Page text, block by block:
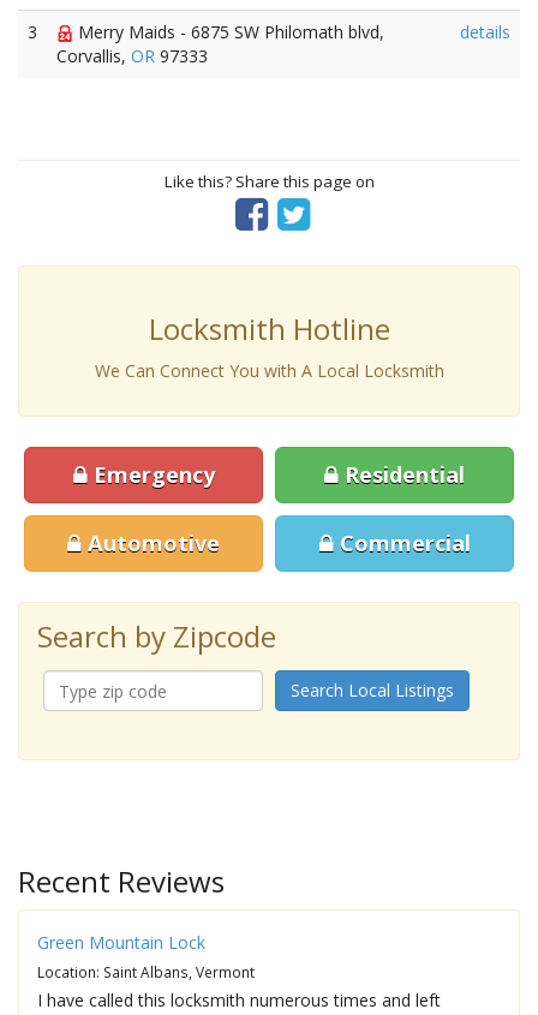
3
Merry Maids - 6875 SW Philomath blvd,
Corvallis, OR 97333
details
Like this? Share this page on
Locksmith Hotline
We Can Connect You with A Local Locksmith
Emergency Residential
Automotive Commercial
Search by Zipcode
Search Local Listings
Recent Reviews
Green Mountain Lock
Location: Saint Albans, Vermont
I have called this locksmith numerous times and left